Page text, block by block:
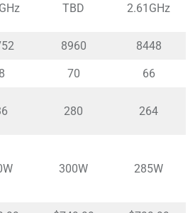
TBD 2.61GHz
8960 8448
70 66
280 264
300W 285W